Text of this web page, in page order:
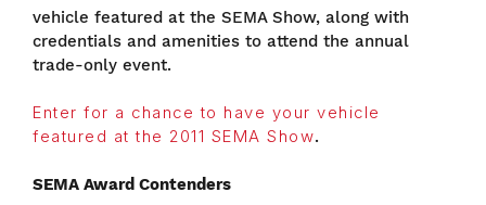
vehicle featured at the SEMA Show, along with
credentials and amenities to attend the annual
trade-only event.
Enter for a chance to have your vehicle
featured at the 2011 SEMA Show.
SEMA Award Contenders